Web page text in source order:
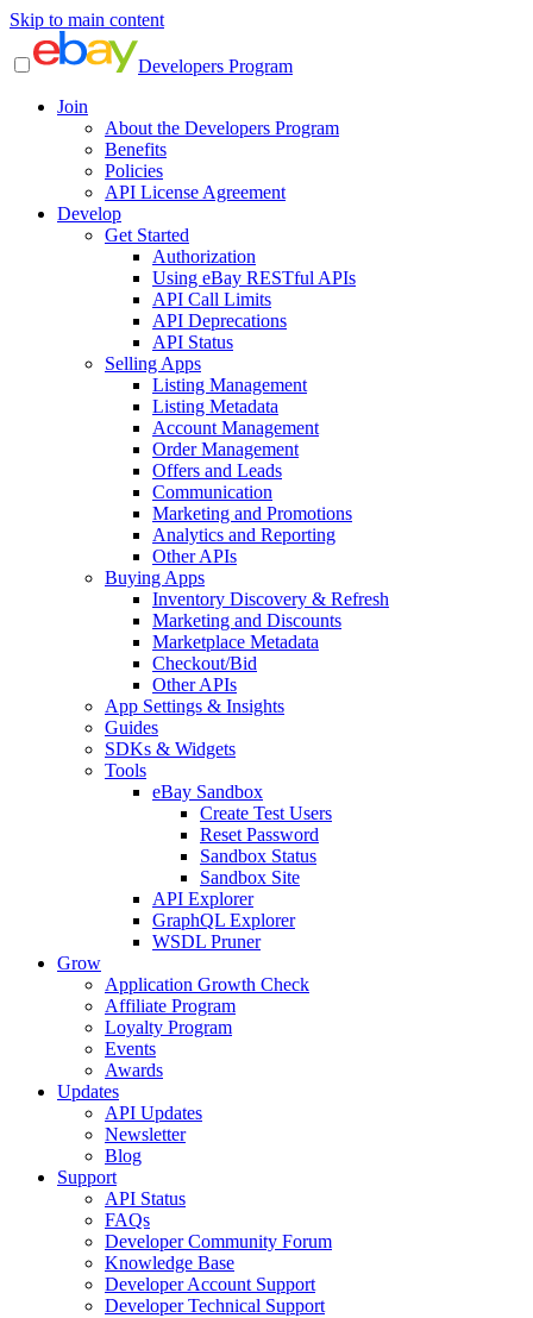
Skip to main content
Developers Program
Join
About the Developers Program
Benefits
Policies
API License Agreement
Develop
Get Started
Authorization
Using eBay RESTful APIs
API Call Limits
API Deprecations
API Status
Selling Apps
Listing Management
Listing Metadata
Account Management
Order Management
Offers and Leads
Communication
Marketing and Promotions
Analytics and Reporting
Other APIs
Buying Apps
Inventory Discovery & Refresh
Marketing and Discounts
Marketplace Metadata
Checkout/Bid
Other APIs
App Settings & Insights
Guides
SDKs & Widgets
Tools
eBay Sandbox
Create Test Users
Reset Password
Sandbox Status
Sandbox Site
API Explorer
GraphQL Explorer
WSDL Pruner
Grow
Application Growth Check
Affiliate Program
Loyalty Program
Events
Awards
Updates
API Updates
Newsletter
Blog
Support
API Status
FAQs
Developer Community Forum
Knowledge Base
Developer Account Support
Developer Technical Support